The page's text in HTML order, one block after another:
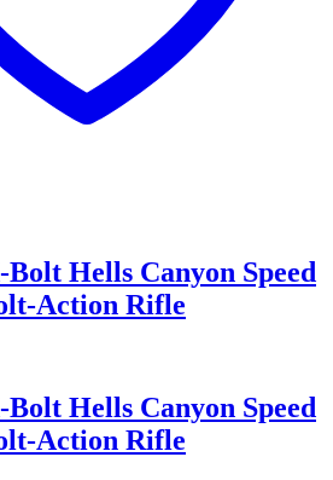
Hells Canyon Speed
Action Rifle
Hells Canyon Speed
Action Rifle